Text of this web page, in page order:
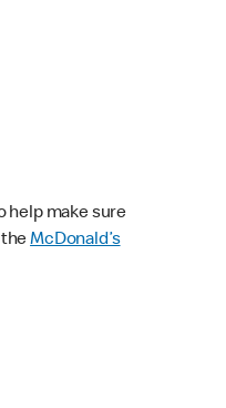
help make sure
theMcDonald’s